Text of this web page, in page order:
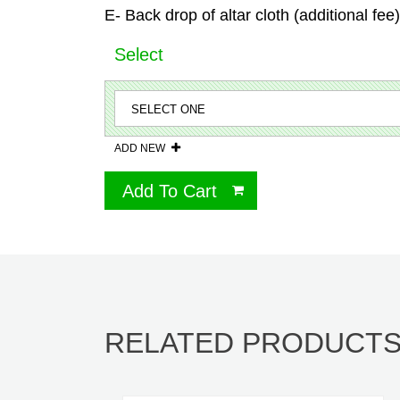
E- Back drop of altar cloth (additional
Select
ADD NEW
Add To Cart
RELATED